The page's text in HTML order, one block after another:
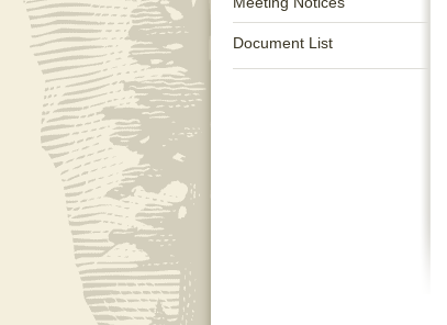
Document List